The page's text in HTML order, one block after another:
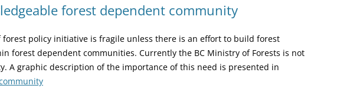
CONFIDENCE
GOVERNANCE
LANDSCAPE UNIT PLANS
OLD GROWTH CONSERVATION
DIVERSIFIED MANUFACTURING
BUSINESS CLUSTERS
INVESTMENT CLIMATE
INVENTORY
MANUFACTURING
SUPPORT PROGRAMS
forest dependent community
forest policy initiative is fragile unless there is an effort to build forest
forest dependent communities. Currently the BC Ministry of Forests is not
A graphic description of the importance of this need is presented in